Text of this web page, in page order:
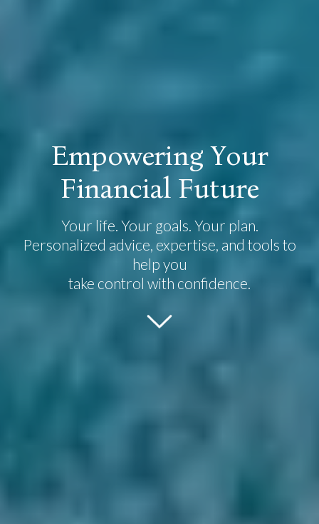
Empowering Your
Financial Future
Your life. Your goals. Your plan.
Personalized advice, expertise, and tools to
help you
take control with confidence.